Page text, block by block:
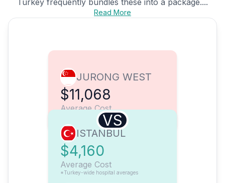
Turkey frequently bundles these into a package....
Read More
JURONG WEST
$11,068
Average Cost
VS
ISTANBUL
$4,160
Average Cost
*Turkey-wide hospital averages